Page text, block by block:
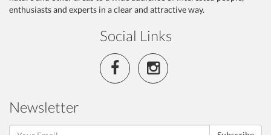
enthusiasts and experts in a clear and attractive way.
Social Links
Newsletter